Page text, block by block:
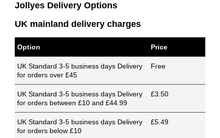
Jollyes Delivery Options
UK mainland delivery charges
Option Price
UK Standard 3-5 business days Delivery
for orders over £45
Free
UK Standard 3-5 business days Delivery
for orders between £10 and £44.99
£3.50
UK Standard 3-5 business days Delivery
for orders below £10
£5.49